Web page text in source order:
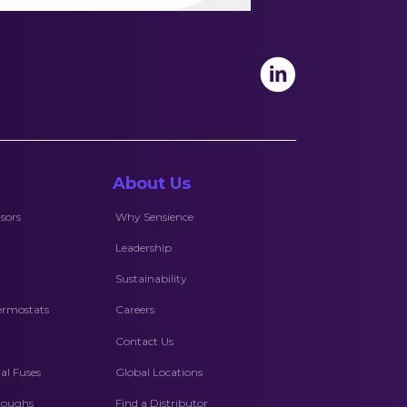
Fuses
About Us
Why Sensience
Leadership
Sustainability
Careers
Contact Us
Global Locations
Find a Distributor